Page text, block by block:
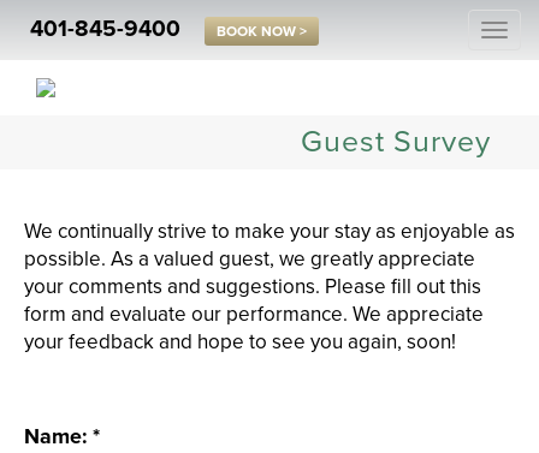
401-845-9400 BOOK NOW >
Guest Survey
We continually strive to make your stay as enjoyable as
possible. As a valued guest, we greatly appreciate
your comments and suggestions. Please fill out this
form and evaluate our performance. We appreciate
your feedback and hope to see you again, soon!
Name: *